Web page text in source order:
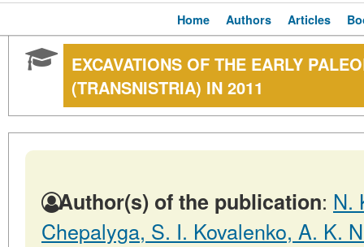
Home Authors Articles
EXCAVATIONS OF THE EARLY
(TRANSNISTRIA) IN 2011
Author(s) of the publication: N.
Chepalyga, S. I. Kovalenko, A. K.